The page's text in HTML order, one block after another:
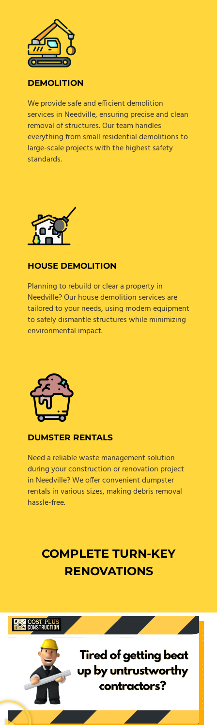
DEMOLITION
We provide safe and efficient demolition
services in Needville, ensuring precise and clean
removal of structures. Our team handles
everything from small residential demolitions to
large-scale projects with the highest safety
standards.
HOUSE DEMOLITION
Planning to rebuild or clear a property in
Needville? Our house demolition services are
tailored to your needs, using modern equipment
to safely dismantle structures while minimizing
environmental impact.
DUMSTER RENTALS
Need a reliable waste management solution
during your construction or renovation project
in Needville? We offer convenient dumpster
rentals in various sizes, making debris removal
hassle-free.
COMPLETE TURN-KEY
RENOVATIONS